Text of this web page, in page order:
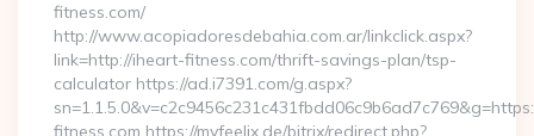
fitness.com/
http://www.acopiadoresdebahia.com.ar/linkclick.aspx?
link=http://iheart-fitness.com/thrift-savings-plan/tsp-
calculator https://ad.i7391.com/g.aspx?
fitness.com https://myfeelix.de/bitrix/redirect.php?